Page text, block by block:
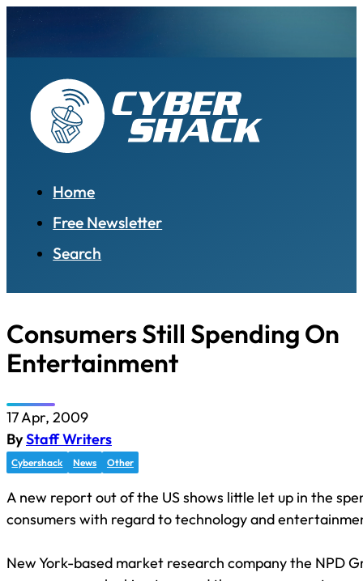
Home
Free Newsletter
Search
Consumers Still Spending On
Entertainment
17 Apr, 2009
ByStaff Writers
Cybershack News Other
A new report out of the US shows little let up in the
consumers with regard to technology and
New York-based market research company the NPD